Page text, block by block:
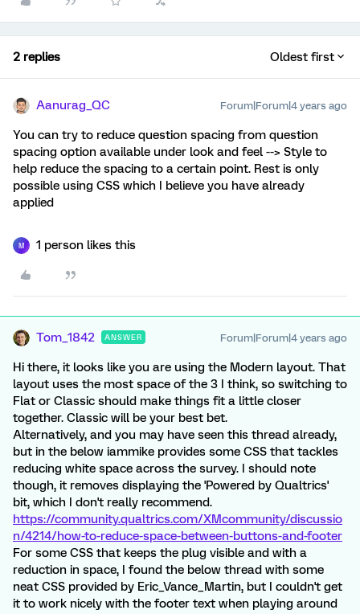
2 replies Oldest first
Aanurag_QC Forum|Forum|4 years ago
You can try to reduce question spacing from question
spacing option available under look and feel --> Style to
help reduce the spacing to a certain point. Rest is only
possible using CSS which I believe you have already
applied
M 1 person likes this
Tom_1842 ANSWER Forum|Forum|4 years ago
Hi there, it looks like you are using the Modern layout. That
layout uses the most space of the 3 I think, so switching to
Flat or Classic should make things fit a little closer
together. Classic will be your best bet.
Alternatively, and you may have seen this thread already,
but in the below iammike provides some CSS that tackles
reducing white space across the survey. I should note
though, it removes displaying the 'Powered by Qualtrics'
bit, which I don't really recommend.
https://community.qualtrics.com/XMcommunity/discussio
n/4214/how-to-reduce-space-between-buttons-and-footer
For some CSS that keeps the plug visible and with a
reduction in space, I found the below thread with some
neat CSS provided by Eric_Vance_Martin, but I couldn't get
it to work nicely with the footer text when playing around